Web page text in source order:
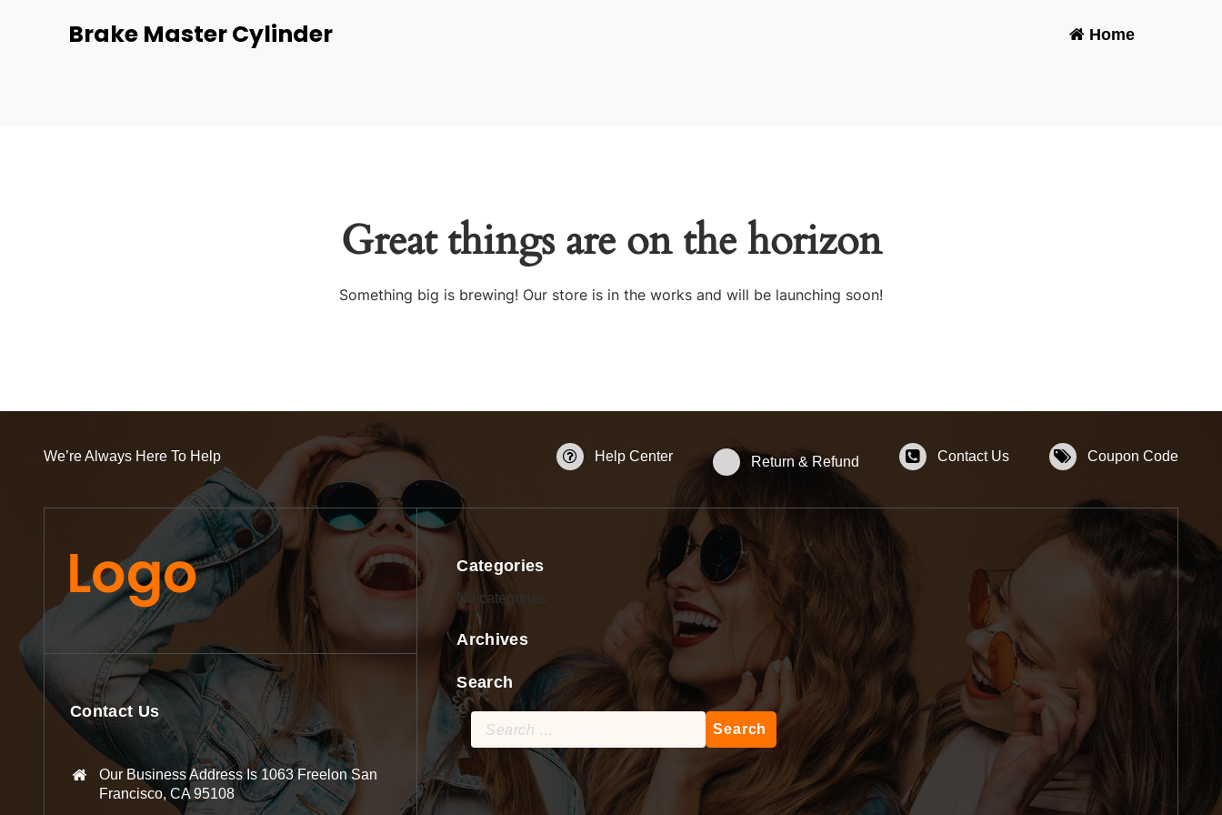
Brake Master Cylinder Home
Great things are on the horizon
Something big is brewing! Our store is in the works and will be launching soon!
We’re Always Here To Help Help Center Return & Refund Contact Us Coupon Code
Contact Us
Our Business Address Is 1063 Freelon San
Francisco, CA 95108
Categories
No categories
Archives
Search
Search
for: